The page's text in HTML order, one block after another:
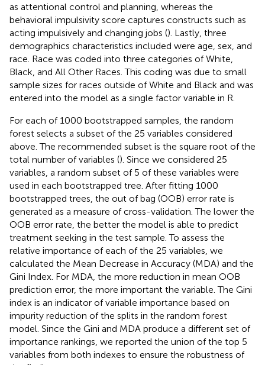
as attentional control and planning, whereas the
behavioral impulsivity score captures constructs such as
acting impulsively and changing jobs (). Lastly, three
demographics characteristics included were age, sex, and
race. Race was coded into three categories of White,
Black, and All Other Races. This coding was due to small
sample sizes for races outside of White and Black and was
entered into the model as a single factor variable in R.
For each of 1000 bootstrapped samples, the random
forest selects a subset of the 25 variables considered
above. The recommended subset is the square root of the
total number of variables (). Since we considered 25
variables, a random subset of 5 of these variables were
used in each bootstrapped tree. After fitting 1000
bootstrapped trees, the out of bag (OOB) error rate is
generated as a measure of cross-validation. The lower the
OOB error rate, the better the model is able to predict
treatment seeking in the test sample. To assess the
relative importance of each of the 25 variables, we
calculated the Mean Decrease in Accuracy (MDA) and the
Gini Index. For MDA, the more reduction in mean OOB
prediction error, the more important the variable. The Gini
index is an indicator of variable importance based on
impurity reduction of the splits in the random forest
model. Since the Gini and MDA produce a different set of
importance rankings, we reported the union of the top 5
variables from both indexes to ensure the robustness of